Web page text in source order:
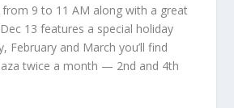
from 9 to 11 AM along with a great
13 features a special holiday
February and March you’ll find
twice a month — 2nd and 4th